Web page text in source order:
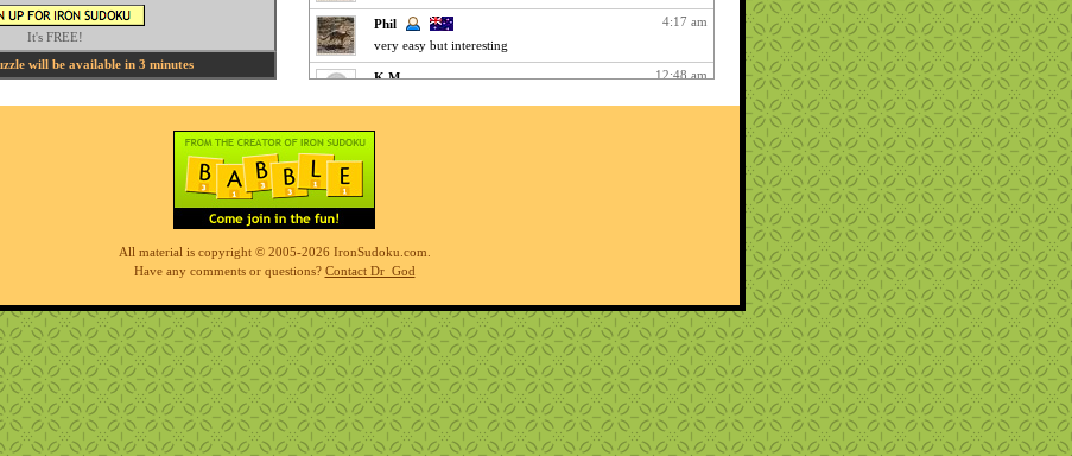
It's FREE!
will be available in 3 minutes
4:17 am
Phil
very easy but interesting
12:48 am
K M
MrOoijer
agreed - good puzzle today
Mediums are fun
1:06 am
K M
Slow-go Medium for me ... very fun :
3:15 am
Phil
simples
1:54 am
K M
All material is copyright © 2005-2026 IronSudoku.com.
Have any comments or questions? Contact Dr_God